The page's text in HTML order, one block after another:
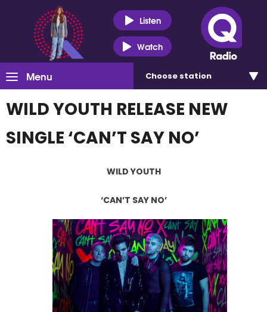
Listen
Watch
Menu Choose station
WILD YOUTH RELEASE NEW
SINGLE ‘CAN’T SAY NO’
WILD YOUTH
‘CAN’T SAY NO’